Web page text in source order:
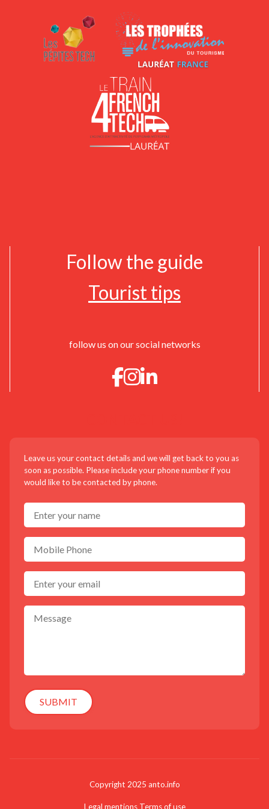
Follow the guide
Tourist tips
follow us on our social networks
Leave us your contact details and we will get back to you as
soon as possible. Please include your phone number if you
would like to be contacted by phone.
SUBMIT
Copyright 2025 anto.info
Legal mentions Terms of use